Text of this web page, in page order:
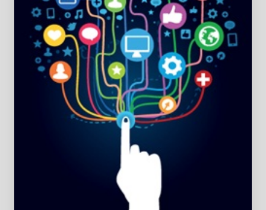
Increase
Social
Media
Engagement